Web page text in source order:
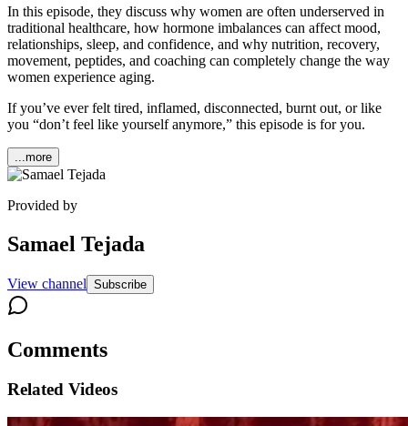
In this episode, they discuss why women are often underserved in
traditional healthcare, how hormone imbalances can affect mood,
relationships, sleep, and confidence, and why nutrition, recovery,
movement, peptides, and coaching can completely change the way
women experience aging.
If you’ve ever felt tired, inflamed, disconnected, burnt out, or like
you “don’t feel like yourself anymore,” this episode is for you.
...more
Provided by
Samael Tejada
View channel Subscribe
Comments
Related Videos